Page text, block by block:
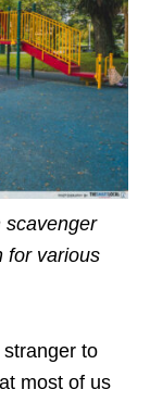
scavenger
for various
stranger to
most of us